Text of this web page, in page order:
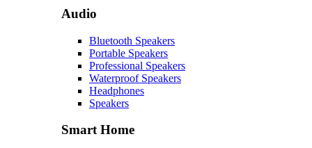
Audio
Bluetooth Speakers
Portable Speakers
Professional Speakers
Waterproof Speakers
Headphones
Speakers
Smart Home